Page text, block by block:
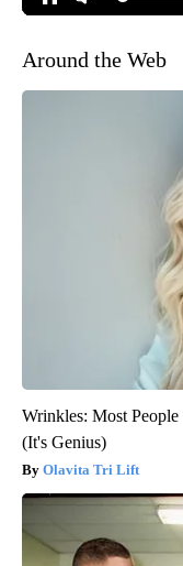
Around the Web
Wrinkles: Most
(It's Genius)
Olavita Tri Lift